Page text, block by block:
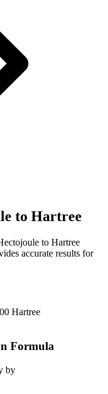
to Hartree
to Hartree
accurate results for
Hartree
Formula
by